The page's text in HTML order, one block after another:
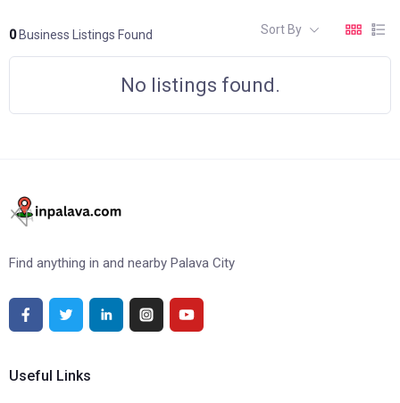
0Business Listings Found Sort By
No listings found.
Find anything in and nearby Palava City
Useful Links